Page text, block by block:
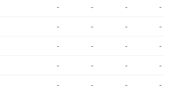
- - - -
- - - -
- - - -
- - - -
- - - -